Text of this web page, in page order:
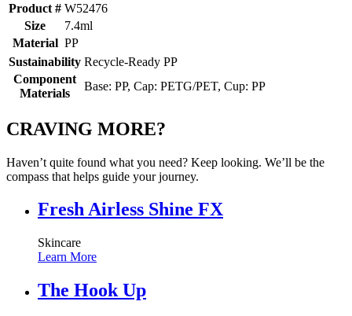
Product # W52476
Size
7.4ml
Material PP
Sustainability Recycle-Ready PP
Component
Materials
Base: PP, Cap: PETG/PET, Cup: PP
CRAVING MORE?
Haven’t quite found what you need? Keep looking. We’ll be the
compass that helps guide your journey.
Fresh Airless Shine FX
Skincare
Learn More
The Hook Up